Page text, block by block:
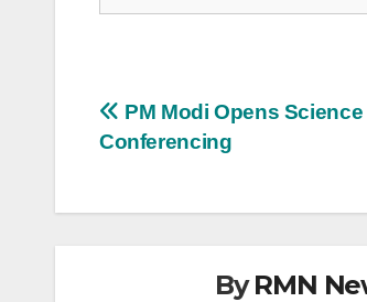
Post
navigation
PM Modi Opens
Conferencing
ByRMN